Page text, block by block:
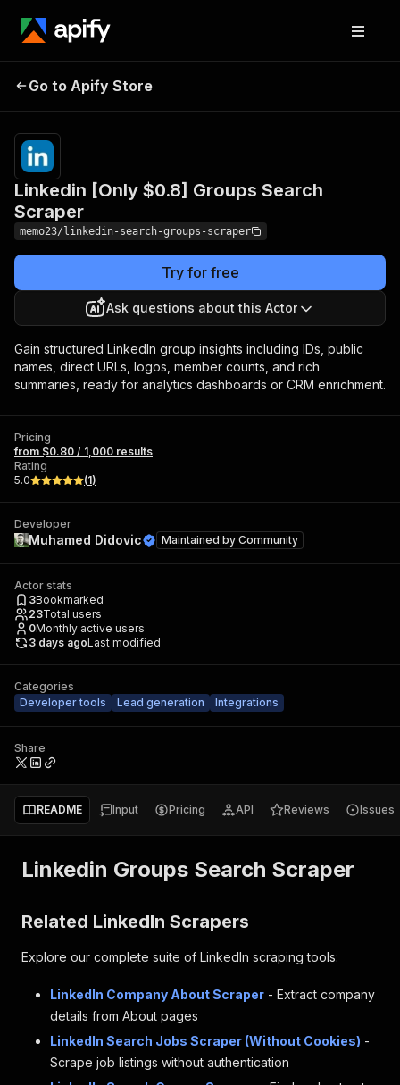
Linkedin [Only $0.8]
Go to Apify Store
Linkedin [Only $0.8] Groups Search
Scraper
memo23/linkedin-search-groups-scraper
Try for free
Ask questions about this Actor
Gain structured LinkedIn group insights including IDs, public
names, direct URLs, logos, member counts, and rich
summaries, ready for analytics dashboards or CRM enrichment.
Pricing
from $0.80 / 1,000 results
Rating
5.0
(1)
Developer
Muhamed Didovic Maintained by Community
Actor stats
3Bookmarked
23Total users
0Monthly active users
3 days agoLast modified
Categories
Developer tools
Lead generation Integrations
Share
README Input Pricing API Reviews Issues
Linkedin Groups Search Scraper
Related LinkedIn Scrapers
Explore our complete suite of LinkedIn scraping tools:
LinkedIn Company About Scraper - Extract company
details from About pages
LinkedIn Search Jobs Scraper (Without Cookies) -
Scrape job listings without authentication